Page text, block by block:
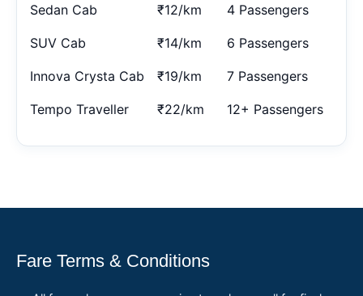
Sedan Cab ₹12/km 4 Passengers
SUV Cab ₹14/km 6 Passengers
Innova Crysta Cab ₹19/km 7 Passengers
Tempo Traveller ₹22/km 12+ Passengers
Fare Terms & Conditions